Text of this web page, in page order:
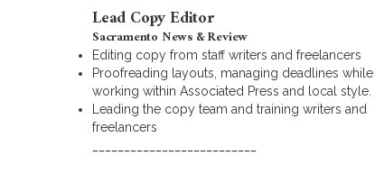
Lead Copy Editor
Sacramento News & Review
Editing copy from staff writers and freelancers
Proofreading layouts, managing deadlines while
working within Associated Press and local style.
Leading the copy team and training writers and
freelancers